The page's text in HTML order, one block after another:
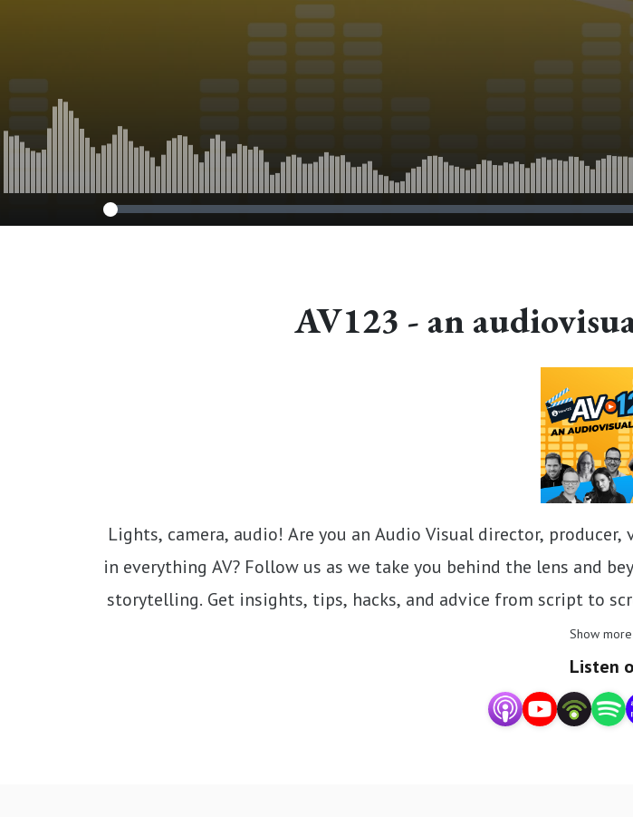
AV123 - an
Lights, camera, audio! Are you an Audio Visual director,
in everything AV? Follow us as we take you behind the lens and
storytelling. Get insights, tips, hacks, and advice from script to
AV
Show more
Listen